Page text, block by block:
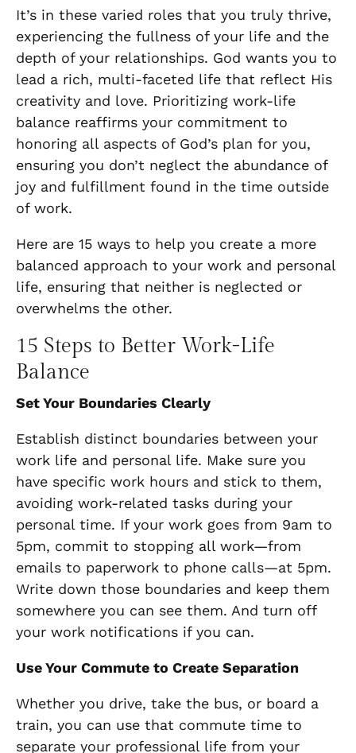
It’s in these varied roles that you truly thrive,
experiencing the fullness of your life and the
depth of your relationships. God wants you to
lead a rich, multi-faceted life that reflect His
creativity and love. Prioritizing work-life
balance reaffirms your commitment to
honoring all aspects of God’s plan for you,
ensuring you don’t neglect the abundance of
joy and fulfillment found in the time outside
of work.
Here are 15 ways to help you create a more
balanced approach to your work and personal
life, ensuring that neither is neglected or
overwhelms the other.
15 Steps to Better Work-Life
Balance
Set Your Boundaries Clearly
Establish distinct boundaries between your
work life and personal life. Make sure you
have specific work hours and stick to them,
avoiding work-related tasks during your
personal time. If your work goes from 9am to
5pm, commit to stopping all work—from
emails to paperwork to phone calls—at 5pm.
Write down those boundaries and keep them
somewhere you can see them. And turn off
your work notifications if you can.
Use Your Commute to Create Separation
Whether you drive, take the bus, or board a
train, you can use that commute time to
separate your professional life from your